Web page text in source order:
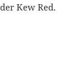
Kew Red.